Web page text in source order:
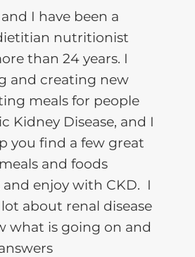
I have been a
nutritionist
than 24 years. I
and creating new
meals for people
Kidney Disease, and I
you find a few great
and foods
and enjoy with CKD. I
about renal disease
what is going on and